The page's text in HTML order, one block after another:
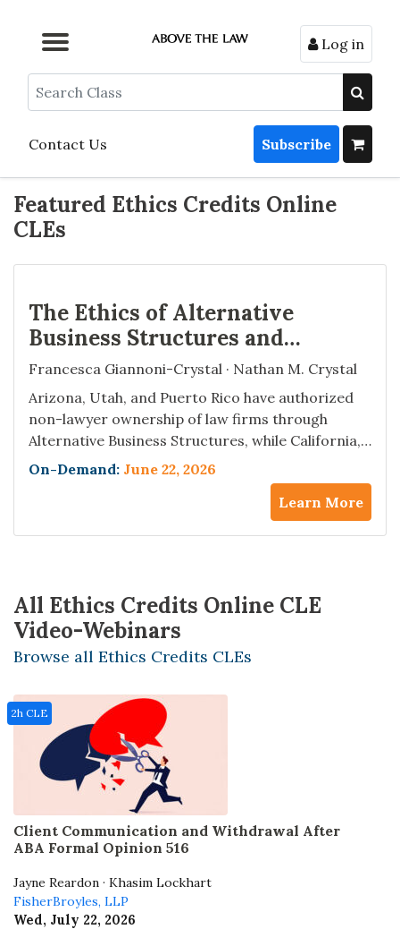
Browse by Topic
Browse By State
Contact Us
Browse by Format
Log in
Search
Contact Us Subscribe
Featured Ethics Credits Online
CLEs
The Ethics of Alternative
Business Structures and
Managed Services
Organizations
Francesca Giannoni-Crystal · Nathan M. Crystal
Arizona, Utah, and Puerto Rico have authorized
non-lawyer ownership of law firms through
Alternative Business Structures, while California,
New York, and South Carolina permit Managed
Services Organizations to embed deep into firm
operations without crossing the formal ABS line
— and the ethics opinions are not converging.
On-Demand: June 22, 2026
Learn More
All Ethics Credits Online CLE
Video-Webinars
Browse all Ethics Credits CLEs
Client Communication and Withdrawal After
ABA Formal Opinion 516
Jayne Reardon · Khasim Lockhart
FisherBroyles, LLP
Wed, July 22, 2026
2h CLE